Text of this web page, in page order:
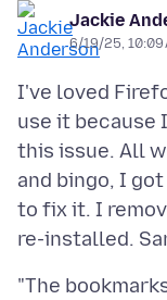
Jackie
6/19/25, 10:09
I've loved
use it because
this issue. All
and bingo, I
to fix it. I
"The